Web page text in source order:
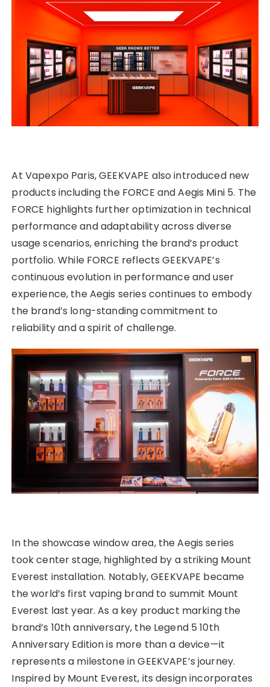
At Vapexpo Paris, GEEKVAPE also introduced new
products including the FORCE and Aegis Mini 5. The
FORCE highlights further optimization in technical
performance and adaptability across diverse
usage scenarios, enriching the brand’s product
portfolio. While FORCE reflects GEEKVAPE’s
continuous evolution in performance and user
experience, the Aegis series continues to embody
the brand’s long-standing commitment to
reliability and a spirit of challenge.
In the showcase window area, the Aegis series
took center stage, highlighted by a striking Mount
Everest installation. Notably, GEEKVAPE became
the world’s first vaping brand to summit Mount
Everest last year. As a key product marking the
brand’s 10th anniversary, the Legend 5 10th
Anniversary Edition is more than a device—it
represents a milestone in GEEKVAPE’s journey.
Inspired by Mount Everest, its design incorporates